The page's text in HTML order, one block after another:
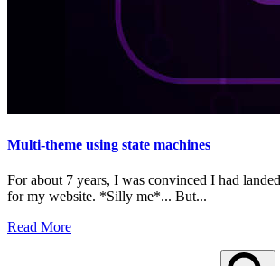
Multi-theme using state machines
For about 7 years, I was convinced I had
for my website. *Silly me*... But...
Read More